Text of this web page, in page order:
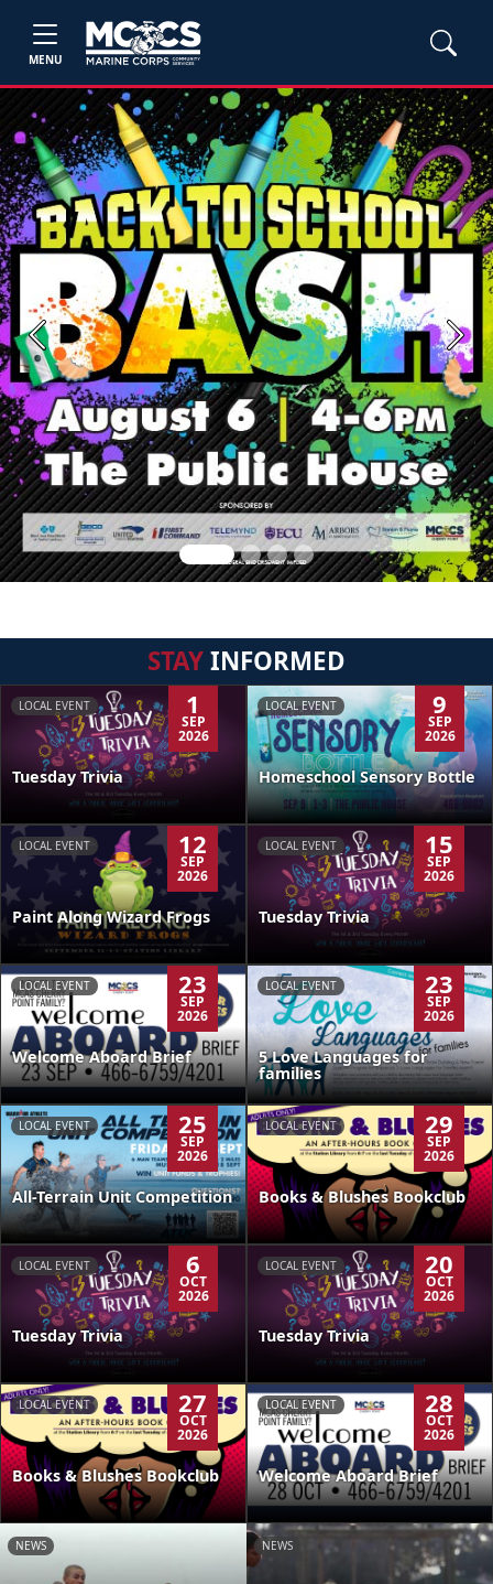
MENU
Previous Next
STAYINFORMED
LOCAL EVENT 1
SEP
2026
Tuesday Trivia
LOCAL EVENT 9
SEP
2026
Homeschool Sensory Bottle
LOCAL EVENT 12
SEP
2026
Paint Along Wizard Frogs
LOCAL EVENT 15
SEP
2026
Tuesday Trivia
LOCAL EVENT 23
SEP
2026
Welcome Aboard Brief
LOCAL EVENT 23
SEP
2026
5 Love Languages for
families
LOCAL EVENT 25
SEP
2026
All-Terrain Unit Competition
LOCAL EVENT 29
SEP
2026
Books & Blushes Bookclub
LOCAL EVENT 6
OCT
2026
Tuesday Trivia
LOCAL EVENT 20
OCT
2026
Tuesday Trivia
LOCAL EVENT 27
OCT
2026
Books & Blushes Bookclub
LOCAL EVENT 28
OCT
2026
Welcome Aboard Brief
NEWS NEWS